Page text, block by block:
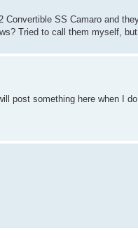
SS Camaro and
Tried to call them myself,
post something here when I